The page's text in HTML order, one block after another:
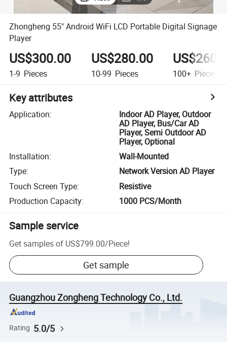
Zhongheng 55" Android WiFi LCD Portable Digital Signage
Player
US$300.00
1-9 Pieces
US$280.00
10-99 Pieces 100+ Pieces
Key attributes
Application:
Indoor AD Player, Outdoor
AD Player, Bus/Car AD
Player, Semi Outdoor AD
Player, Optional
Installation:
Wall-Mounted
Type:
Network Version AD Player
Touch Screen Type:
Resistive
Production Capacity: 1000 PCS/Month
Sample service
Get samples of US$799.00/Piece!
Get sample
Guangzhou Zongheng Technology Co., Ltd.
Rating 5.0/5